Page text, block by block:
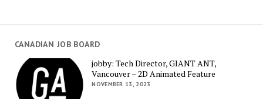
CANADIAN JOB BOARD
jobby: Tech Director, GIANT ANT,
Vancouver – 2D Animated Feature
NOVEMBER 13, 2023